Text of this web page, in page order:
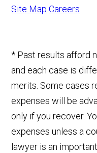
Site Map Careers
* Past results afford
and each case is
merits. Some cases
expenses will be
only if you recover.
expenses unless a
lawyer is an